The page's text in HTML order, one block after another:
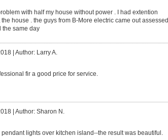
with half my house without power . I had extention
house . the guys from B-More electric came out assessed
the same day
| Author: Larry A.
fir a good price for service.
| Author: Sharon N.
pendant lights over kitchen island--the result was beautiful.